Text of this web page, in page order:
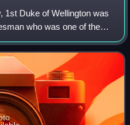
1st Duke of Wellington was
who was one of the
in Britain during the early